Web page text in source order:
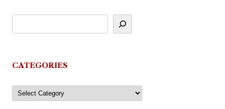
CATEGORIES
Categories